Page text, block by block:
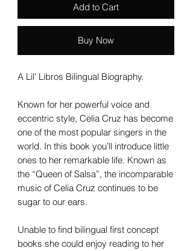
Add to Cart
Buy Now
A Lil' Libros Bilingual Biography.
Known for her powerful voice and
eccentric style, Celia Cruz has become
one of the most popular singers in the
world. In this book you’ll introduce little
ones to her remarkable life. Known as
the “Queen of Salsa”, the incomparable
music of Celia Cruz continues to be
sugar to our ears.
Unable to find bilingual first concept
books she could enjoy reading to her